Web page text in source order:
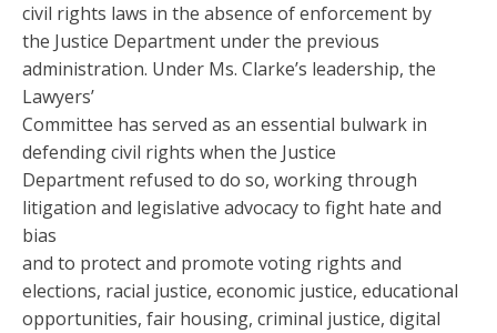
civil rights laws in the absence of enforcement by
the Justice Department under the previous
administration. Under Ms. Clarke’s leadership, the
Lawyers’
Committee has served as an essential bulwark in
defending civil rights when the Justice
Department refused to do so, working through
litigation and legislative advocacy to fight hate and
bias
and to protect and promote voting rights and
elections, racial justice, economic justice, educational
opportunities, fair housing, criminal justice, digital